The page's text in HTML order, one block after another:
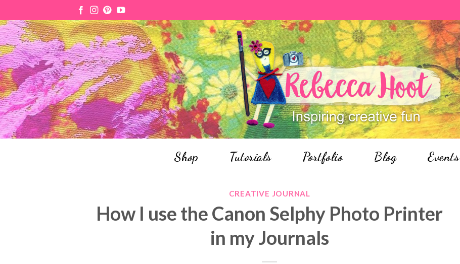
to
content
Shop Tutorials Portfolio Blog Events
CREATIVE JOURNAL
How I use the Canon Selphy Photo Printer
in my Journals